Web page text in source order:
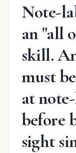
Note-
an "all
skill.
must
at
before
sight